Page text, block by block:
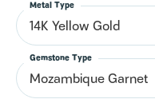
14K Yellow Gold
Metal Type
Mozambique Garnet
Gemstone Type